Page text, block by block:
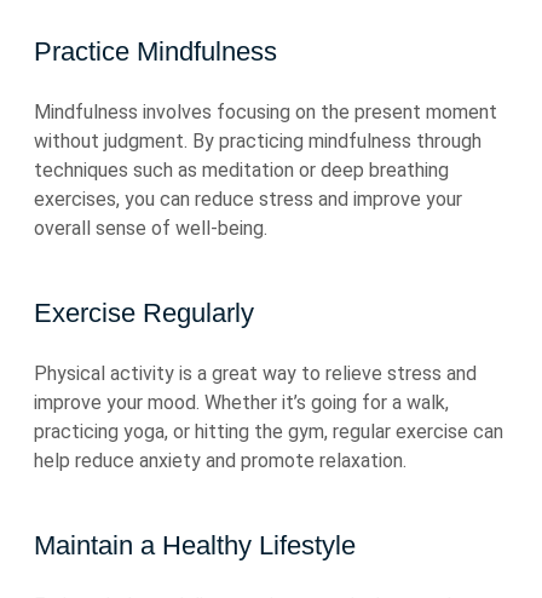
Practice Mindfulness
Mindfulness involves focusing on the present moment
without judgment. By practicing mindfulness through
techniques such as meditation or deep breathing
exercises, you can reduce stress and improve your
overall sense of well-being.
Exercise Regularly
Physical activity is a great way to relieve stress and
improve your mood. Whether it’s going for a walk,
practicing yoga, or hitting the gym, regular exercise can
help reduce anxiety and promote relaxation.
Maintain a Healthy Lifestyle